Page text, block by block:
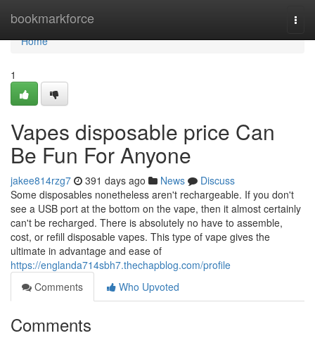
bookmarkforce
Home
Home
1
Vapes disposable price Can
Be Fun For Anyone
jakee814rzg7 391 days ago News
Discuss
Some disposables nonetheless aren't rechargeable. If you don't
see a USB port at the bottom on the vape, then it almost certainly
can't be recharged. There is absolutely no have to assemble,
cost, or refill disposable vapes. This type of vape gives the
ultimate in advantage and ease of
https://englanda714sbh7.thechapblog.com/profile
Comments
Who Upvoted
Comments